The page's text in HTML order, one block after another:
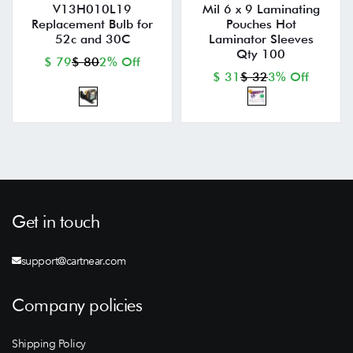
V13H010L19
Replacement Bulb for
52c and 30C
$ 79$ 802% Off
Mil 6 x 9 Laminating
Pouches Hot
Laminator Sleeves
Qty 100
$ 31 $ 323% Off
Get in touch
support@cartnear.com
Company policies
Shipping Policy